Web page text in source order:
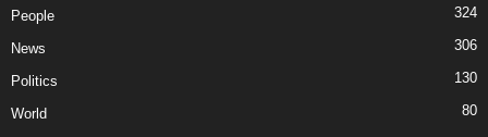
People 324
News 306
Politics 130
World
80